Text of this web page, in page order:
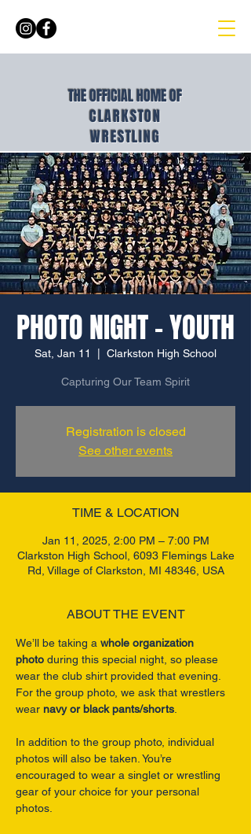
THE OFFICIAL HOME OF
CLARKSTON
WRESTLING
PHOTO NIGHT - YOUTH
Sat, Jan 11 Clarkston High School
Capturing Our Team Spirit
Registration is closed
See other events
TIME & LOCATION
Jan 11, 2025, 2:00 PM – 7:00 PM
Clarkston High School, 6093 Flemings Lake
Rd, Village of Clarkston, MI 48346, USA
ABOUT THE EVENT
We’ll be taking a whole organization
photo during this special night, so please
wear the club shirt provided that evening.
For the group photo, we ask that wrestlers
wear navy or black pants/shorts
In addition to the group photo, individual
photos will also be taken. You’re
encouraged to wear a singlet or wrestling
gear of your choice for your personal
photos.